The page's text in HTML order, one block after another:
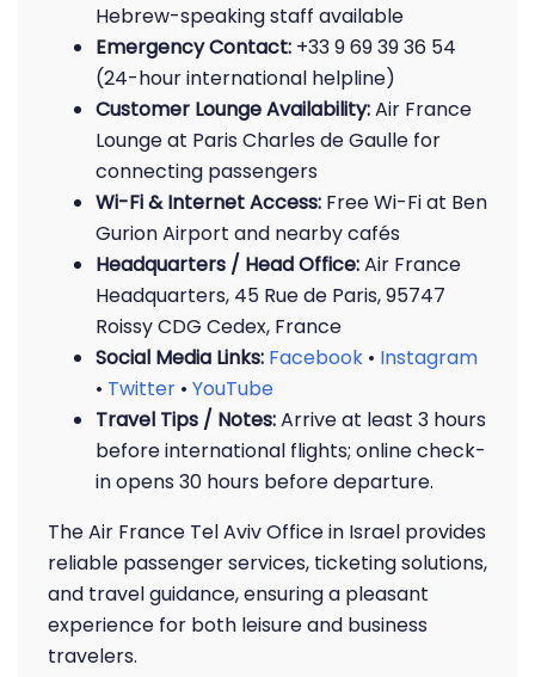
Hebrew-speaking staff available
Emergency Contact: +33 9 69 39 36 54
(24-hour international helpline)
Customer Lounge Availability:Air France
Lounge at Paris Charles de Gaulle for
connecting passengers
Wi-Fi & Internet Access: Free Wi-Fi at Ben
Gurion Airport and nearby cafés
Headquarters / Head Office:Air France
Headquarters, 45 Rue de Paris, 95747
Roissy CDG Cedex, France
Social Media Links: Facebook • Instagram
• Twitter • YouTube
Travel Tips / Notes:Arrive at least 3 hours
before international flights; online check-
in opens 30 hours before departure.
The Air France Tel Aviv Office in Israel provides
reliable passenger services, ticketing solutions,
and travel guidance, ensuring a pleasant
experience for both leisure and business
travelers.